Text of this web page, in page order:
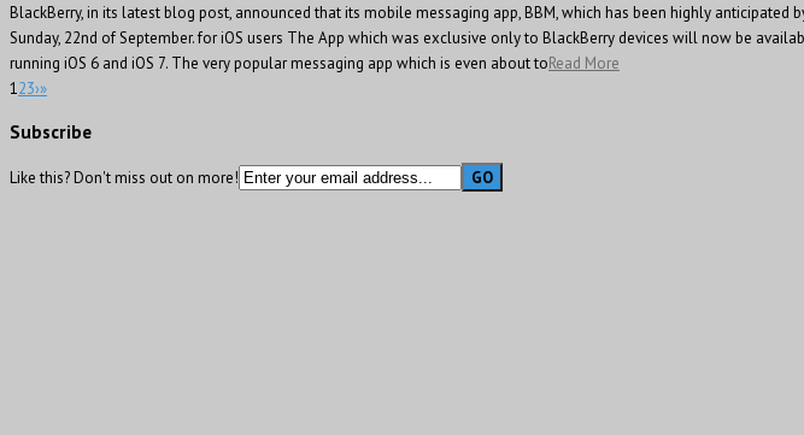
BlackBerry, in its latest blog post, announced that its mobile messaging app, BBM, which has been highly
Sunday, 22nd of September. for iOS users The App which was exclusive only to BlackBerry devices will now be
running iOS 6 and iOS 7. The very popular messaging app which is even about toRead More
123›»
Subscribe
Like this? Don't miss out on more!